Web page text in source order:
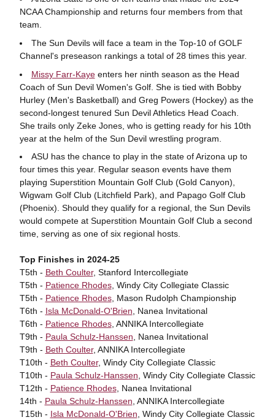
NCAA Championship and returns four members from that
team.
The Sun Devils will face a team in the Top-10 of GOLF
Channel's preseason rankings a total of 28 times this year.
Missy Farr-Kayeenters her ninth season as the Head
Coach of Sun Devil Women's Golf. She is tied with Bobby
Hurley (Men's Basketball) and Greg Powers (Hockey) as the
second-longest tenured Sun Devil Athletics Head Coach.
She trails only Zeke Jones, who is getting ready for his 10th
year at the helm of the Sun Devil wrestling program.
ASU has the chance to play in the state of Arizona up to
four times this year. Regular season events have them
playing Superstition Mountain Golf Club (Gold Canyon),
Wigwam Golf Club (Litchfield Park), and Papago Golf Club
(Phoenix). Should they qualify for a regional, the Sun Devils
would compete at Superstition Mountain Golf Club a second
time, serving as one of six regional hosts.
Top Finishes in 2024-25
T5th - Beth Coulter, Stanford Intercollegiate
T5th - Patience Rhodes, Windy City Collegiate Classic
T5th - Patience Rhodes, Mason Rudolph Championship
T6th - Isla McDonald-O'Brien, Nanea Invitational
T6th - Patience Rhodes, ANNIKA Intercollegiate
T9th - Paula Schulz-Hanssen, Nanea Invitational
T9th - Beth Coulter, ANNIKA Intercollegiate
T10th - Beth Coulter, Windy City Collegiate Classic
T10th - Paula Schulz-Hanssen, Windy City Collegiate Classic
T12th - Patience Rhodes, Nanea Invitational
14th - Paula Schulz-Hanssen, ANNIKA Intercollegiate
T15th - Isla McDonald-O'Brien, Windy City Collegiate Classic